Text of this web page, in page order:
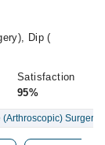
Dip (
Satisfaction
95%
(Arthroscopic) Surgery